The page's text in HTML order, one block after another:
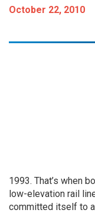
October 22, 2010
1993. That’s when
low-elevation rail
committed itself to